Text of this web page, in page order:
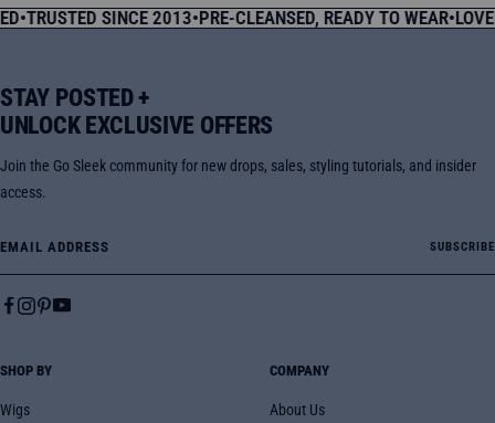
SINCE 2013•PRE-CLEANSED, READY TO WEAR •LOVED BY
STAY POSTED +
UNLOCK EXCLUSIVE OFFERS
Join the Go Sleek community for new drops, sales, styling tutorials, and insider
access.
SUBSCRIBE
SHOP BY
Wigs
COMPANY
About Us